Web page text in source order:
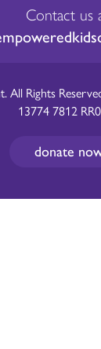
Contact us
donate
Rights
13774 7812